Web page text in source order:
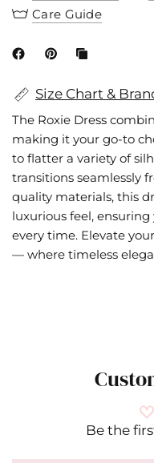
Care Guide
Size Chart &
The Roxie Dress
making it your go-to
to flatter a variety of
transitions seamlessly
quality materials, this
luxurious feel,
every time. Elevate
— where timeless
Be the